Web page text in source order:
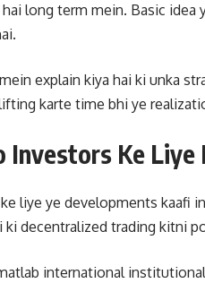
long term mein. Basic idea
explain kiya hai ki unka
karte time bhi ye
Investors Ke Liye
liye ye developments kaafi
ki decentralized trading kitni
international